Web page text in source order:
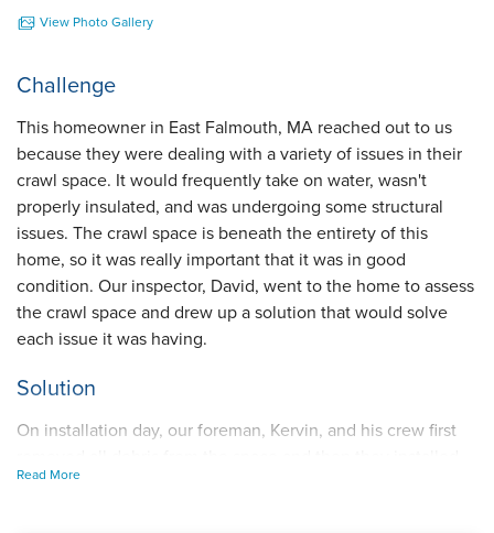
View Photo Gallery
Challenge
This homeowner in East Falmouth, MA reached out to us
because they were dealing with a variety of issues in their
crawl space. It would frequently take on water, wasn't
properly insulated, and was undergoing some structural
issues. The crawl space is beneath the entirety of this
home, so it was really important that it was in good
condition. Our inspector, David, went to the home to assess
the crawl space and drew up a solution that would solve
each issue it was having.
Solution
On installation day, our foreman, Kervin, and his crew first
our Starpipe drainage system around the perimeter of the
Read More